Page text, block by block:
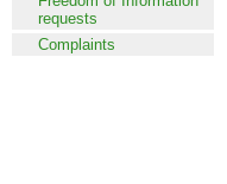
requests
Complaints